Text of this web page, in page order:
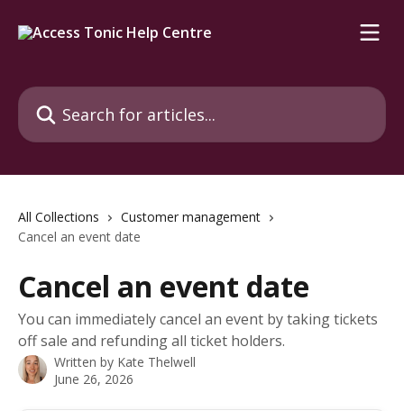
Search for articles...
All Collections
Customer management
Cancel an event date
Cancel an event date
You can immediately cancel an event by taking tickets
off sale and refunding all ticket holders.
Written by Kate Thelwell
June 26, 2026